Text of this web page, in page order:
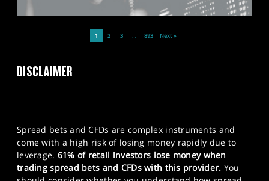
1 2 3 … 893 Next »
DISCLAIMER
Spread bets and CFDs are complex instruments and
come with a high risk of losing money rapidly due to
leverage. 61% of retail investors lose money when
trading spread bets and CFDs with this provider. You